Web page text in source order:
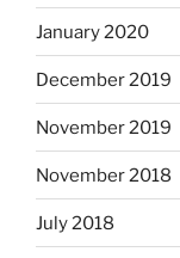
January 2020
December 2019
November 2019
November 2018
July 2018